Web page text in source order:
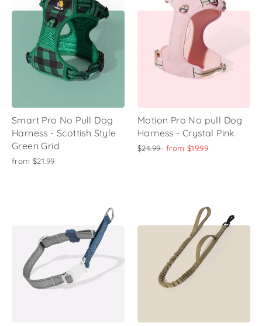
Smart Pro No Pull Dog
Harness - Scottish Style
Green Grid
from $21.99
Motion Pro No pull Dog
Harness - Crystal Pink
Regular
$24.99 Sale
from $19.99